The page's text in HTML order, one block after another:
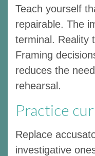
Teach yourself
repairable. The
terminal. Reality
Framing
reduces the
rehearsal.
Practice
Replace
investigative